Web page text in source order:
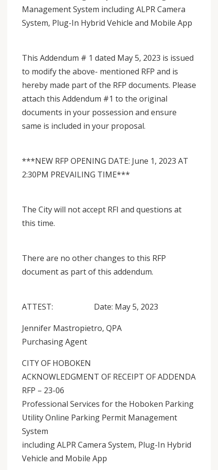
Management System including ALPR Camera
System, Plug-In Hybrid Vehicle and Mobile App
This Addendum # 1 dated May 5, 2023 is issued
to modify the above- mentioned RFP and is
hereby made part of the RFP documents. Please
attach this Addendum #1 to the original
documents in your possession and ensure
same is included in your proposal.
***NEW RFP OPENING DATE: June 1, 2023 AT
2:30PM PREVAILING TIME***
The City will not accept RFI and questions at
this time.
There are no other changes to this RFP
document as part of this addendum.
ATTEST: Date: May 5, 2023
Jennifer Mastropietro, QPA
Purchasing Agent
CITY OF HOBOKEN
ACKNOWLEDGMENT OF RECEIPT OF ADDENDA
RFP – 23-06
Professional Services for the Hoboken Parking
Utility Online Parking Permit Management
System
including ALPR Camera System, Plug-In Hybrid
Vehicle and Mobile App